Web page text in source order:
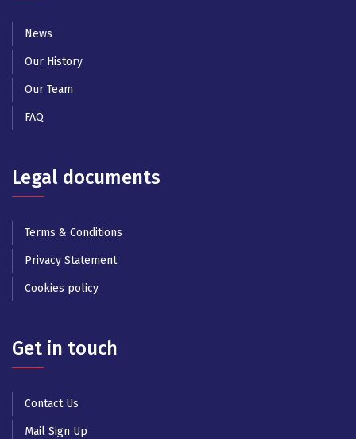
News
Our History
Our Team
FAQ
Legal documents
Terms & Conditions
Privacy Statement
Cookies policy
Get in touch
Contact Us
Mail Sign Up